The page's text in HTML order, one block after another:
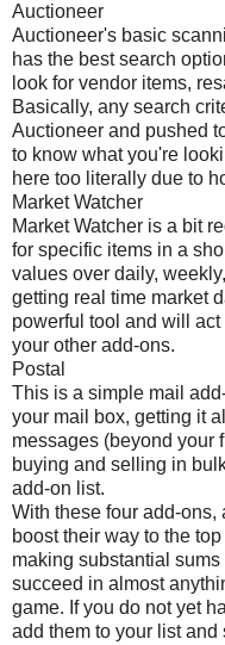
Auctioneer
Auctioneer's basic
has the best search
look for vendor items,
Basically, any search
Auctioneer and pushed
to know what you're
here too literally due to
Market Watcher
Market Watcher is a bit
for specific items in a
values over daily,
getting real time market
powerful tool and will
your other add-ons.
Postal
This is a simple mail
your mail box, getting it
messages (beyond your
buying and selling in
add-on list.
With these four add-ons,
boost their way to the
making substantial
succeed in almost
game. If you do not yet
add them to your list and